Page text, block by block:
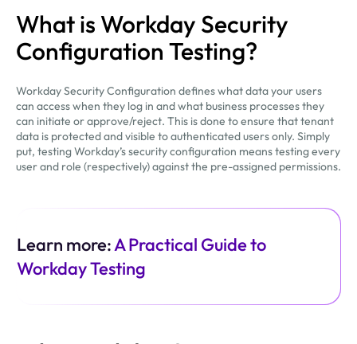
What is Workday Security
Configuration Testing?
Workday Security Configuration defines what data your users
can access when they log in and what business processes they
can initiate or approve/reject. This is done to ensure that tenant
data is protected and visible to authenticated users only. Simply
put, testing Workday’s security configuration means testing every
user and role (respectively) against the pre-assigned permissions.
Learn more:A Practical Guide to
Workday Testing